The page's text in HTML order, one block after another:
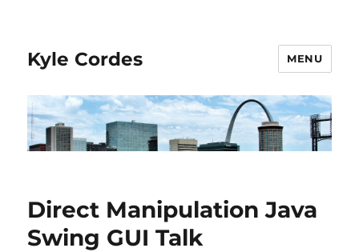
Kyle Cordes MENU
Direct Manipulation Java
Swing GUI Talk